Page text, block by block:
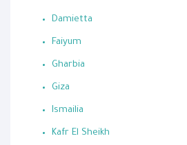
Damietta
Faiyum
Gharbia
Giza
Ismailia
Kafr El Sheikh